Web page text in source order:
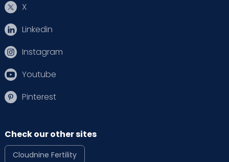
X
Linkedin
Instagram
Youtube
Pinterest
Check our other sites
Cloudnine Fertility